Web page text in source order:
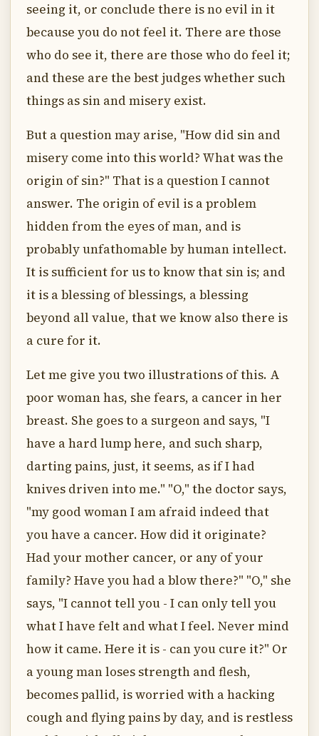
seeing it, or conclude there is no evil in it
because you do not feel it. There are those
who do see it, there are those who do feel it;
and these are the best judges whether such
things as sin and misery exist.
But a question may arise, "How did sin and
misery come into this world? What was the
origin of sin?" That is a question I cannot
answer. The origin of evil is a problem
hidden from the eyes of man, and is
probably unfathomable by human intellect.
It is sufficient for us to know that sin is; and
it is a blessing of blessings, a blessing
beyond all value, that we know also there is
a cure for it.
Let me give you two illustrations of this. A
poor woman has, she fears, a cancer in her
breast. She goes to a surgeon and says, "I
have a hard lump here, and such sharp,
darting pains, just, it seems, as if I had
knives driven into me." "O," the doctor says,
"my good woman I am afraid indeed that
you have a cancer. How did it originate?
Had your mother cancer, or any of your
family? Have you had a blow there?" "O," she
says, "I cannot tell you - I can only tell you
what I have felt and what I feel. Never mind
how it came. Here it is - can you cure it?" Or
a young man loses strength and flesh,
becomes pallid, is worried with a hacking
cough and flying pains by day, and is restless